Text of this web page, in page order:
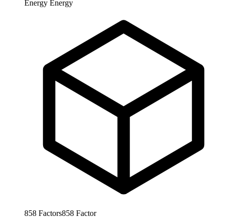
Energy Energy
858 Factors858 Factor